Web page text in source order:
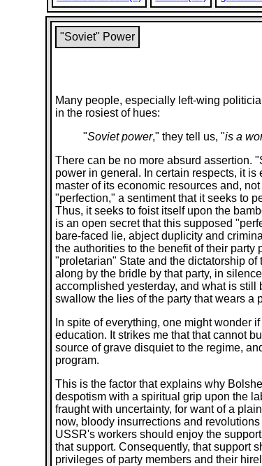
"Soviet" Power
Many people, especially left-wing
in the rosiest of hues:
"Soviet power," they tell us, "is a
There can be no more absurd assertion.
power in general. In certain respects, it
master of its economic resources and,
"perfection," a sentiment that it seeks to
Thus, it seeks to foist itself upon the
is an open secret that this supposed
bare-faced lie, abject duplicity and
the authorities to the benefit of their
"proletarian" State and the dictatorship
along by the bridle by that party, in
accomplished yesterday, and what is
swallow the lies of the party that wears a
In spite of everything, one might wonder
education. It strikes me that that cannot
source of grave disquiet to the regime,
program.
This is the factor that explains why
despotism with a spiritual grip upon the
fraught with uncertainty, for want of a
now, bloody insurrections and
USSR's workers should enjoy the
that support. Consequently, that support
privileges of party members and their